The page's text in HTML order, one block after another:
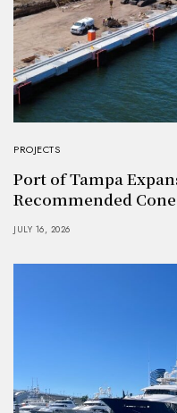
PROJECTS
Port of Tampa
Recommended
JULY 16, 2026